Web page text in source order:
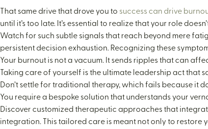
That same drive that drove you to success can drive
until it’s too late. It’s essential to realize that your role
Watch for such subtle signals that reach beyond mere
persistent decision exhaustion. Recognizing these
Your burnout is not a vacuum. It sends ripples that can
Taking care of yourself is the ultimate leadership act that
Don’t settle for traditional therapy, which fails because it
You require a bespoke solution that understands your
Discover customized therapeutic approaches that
integration. This tailored care is meant not only to restore